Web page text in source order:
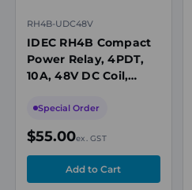
RH4B-UDC48V
IDEC RH4B Compact
Power Relay, 4PDT,
10A, 48V DC Coil,
Special Order
$55.00ex. GST